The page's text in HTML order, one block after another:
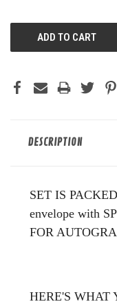
DESCRIPTION
SET IS
envelope with
FOR
HERE'S WHAT